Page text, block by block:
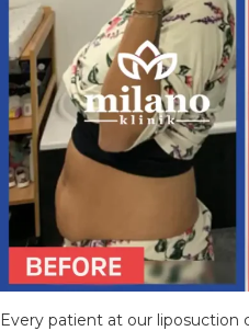
FRANÇAIS(FRENCH
ESPAÑOL(SPANISH)
РУССКИЙ(RUSSIAN
X
Every patient at our liposuction